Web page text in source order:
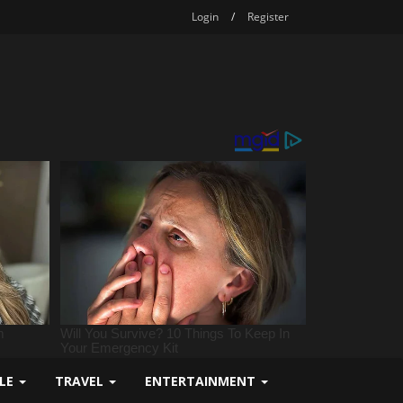
Login / Register
TRAVEL ENTERTAINMENT